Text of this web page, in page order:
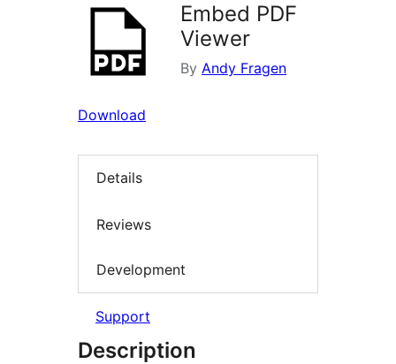
Embed PDF
Viewer
By Andy Fragen
Download
Details
Reviews
Development
Support
Description